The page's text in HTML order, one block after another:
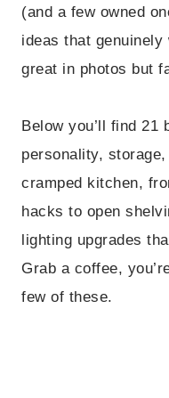
(and a few owned
ideas that
great in photos but
Below you’ll find 21
personality,
cramped kitchen,
hacks to open
lighting upgrades
Grab a coffee,
few of these.